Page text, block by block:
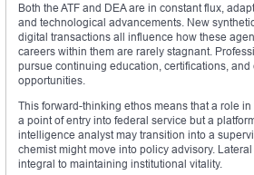
Both the ATF and DEA are in constant flux,
and technological advancements. New
digital transactions all influence how these
careers within them are rarely stagnant.
pursue continuing education, certifications, and
opportunities.
This forward-thinking ethos means that a role
a point of entry into federal service but a
intelligence analyst may transition into a
chemist might move into policy advisory.
integral to maintaining institutional vitality.